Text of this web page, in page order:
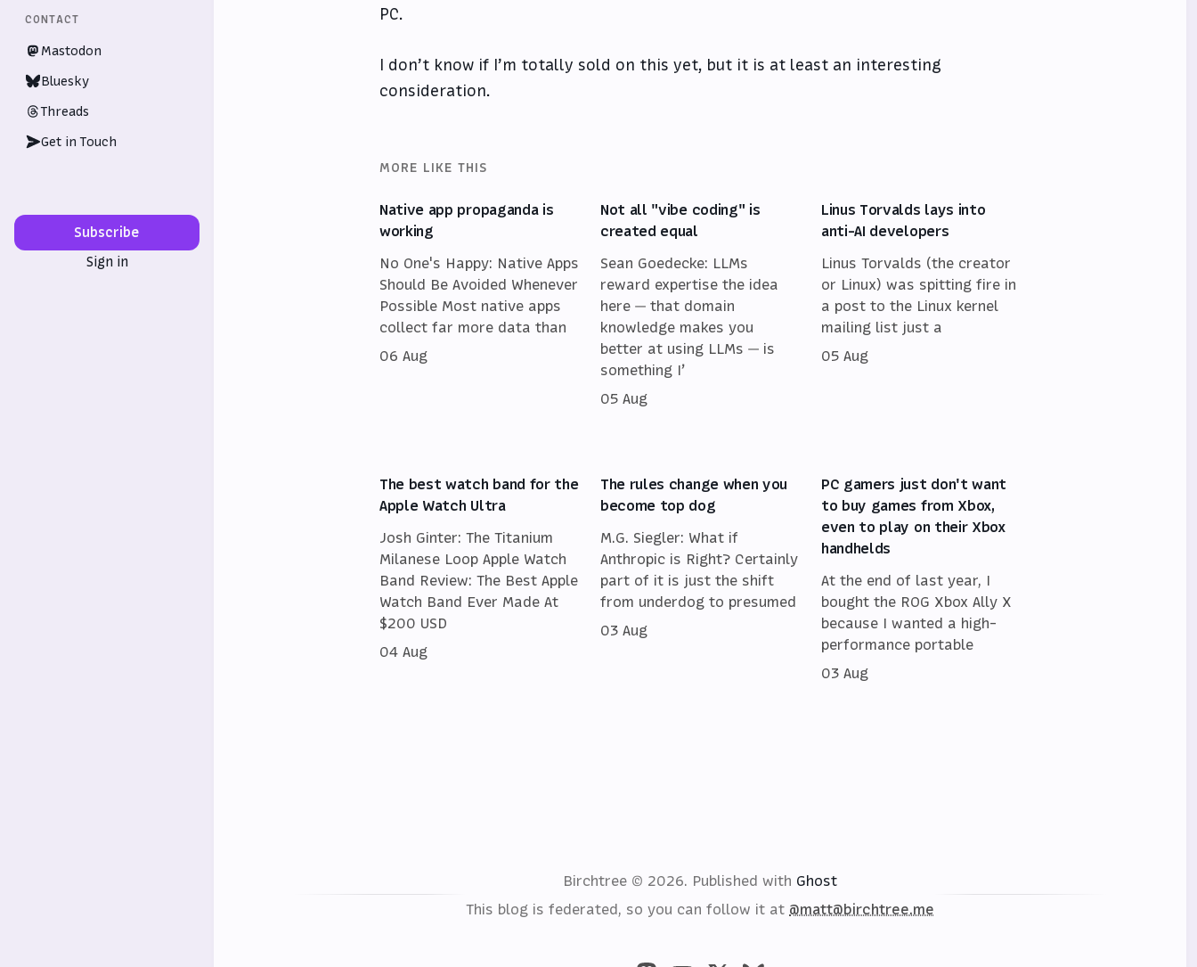
CONTACT
Mastodon
Bluesky
Threads
Get in Touch
Subscribe
Sign in
PC.
I don’t know if I’m totally sold on this yet, but it is at least an interesting
consideration.
MORE LIKE THIS
Native app propaganda is
working
No One's Happy: Native Apps
Should Be Avoided Whenever
Possible Most native apps
collect far more data than
06 Aug
Not all "vibe coding" is
created equal
Sean Goedecke: LLMs
reward expertise the idea
here — that domain
knowledge makes you
better at using LLMs — is
something I’
05 Aug
Linus Torvalds lays into
anti-AI developers
Linus Torvalds (the creator
or Linux) was spitting fire in
a post to the Linux kernel
mailing list just a
05 Aug
The best watch band for the
Apple Watch Ultra
Josh Ginter: The Titanium
Milanese Loop Apple Watch
Band Review: The Best Apple
Watch Band Ever Made At
$200 USD
04 Aug
The rules change when you
become top dog
M.G. Siegler: What if
Anthropic is Right? Certainly
part of it is just the shift
from underdog to presumed
03 Aug
PC gamers just don't want
to buy games from Xbox,
even to play on their Xbox
handhelds
At the end of last year, I
bought the ROG Xbox Ally X
because I wanted a high-
performance portable
03 Aug
Birchtree © 2026. Published with Ghost
This blog is federated, so you can follow it at @matt@birchtree.me